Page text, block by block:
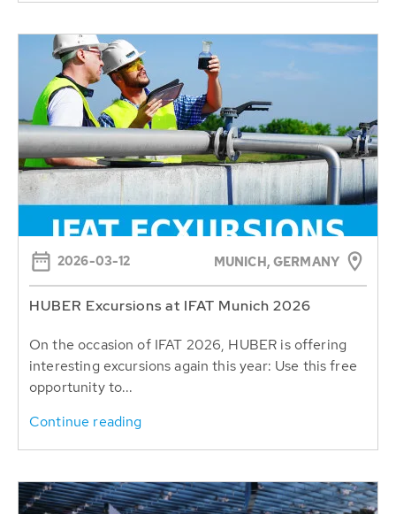
2026-03-12 MUNICH, GERMANY
HUBER Excursions at IFAT Munich 2026
On the occasion of IFAT 2026, HUBER is offering
interesting excursions again this year: Use this free
opportunity to...
Continue reading